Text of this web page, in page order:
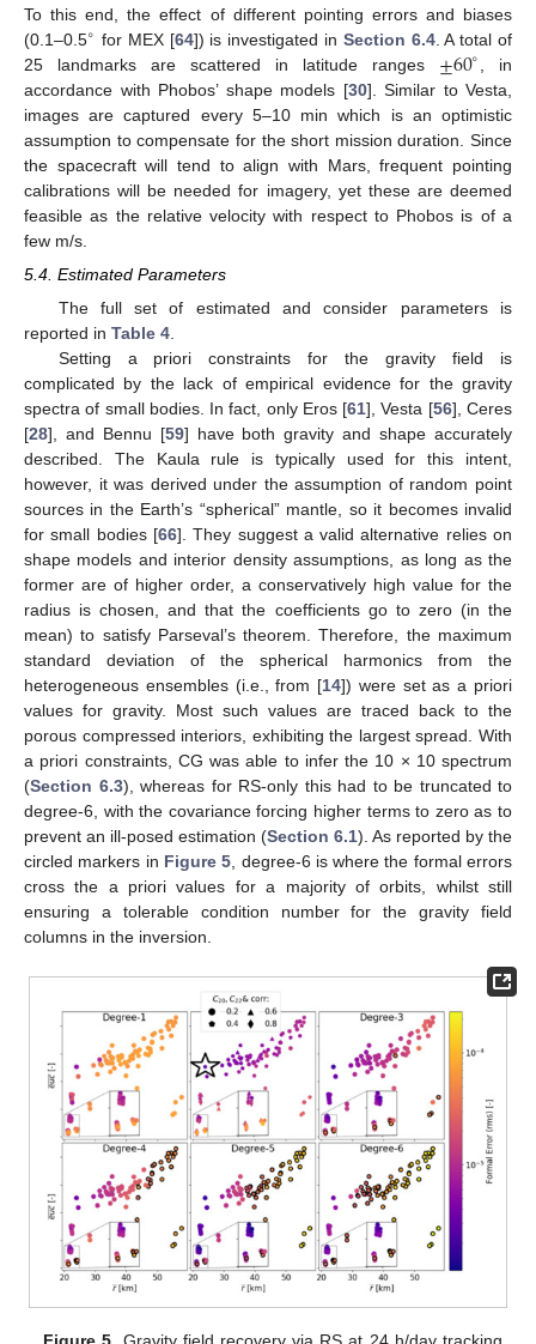
To this end, the effect of different pointing errors and biases
(0.1–0.5∘ for MEX [64]) is investigated in Section 6.4. A total of
25 landmarks are scattered in latitude ranges ±60∘
, in
accordance with Phobos’ shape models [30]. Similar to Vesta,
images are captured every 5–10 min which is an optimistic
assumption to compensate for the short mission duration. Since
the spacecraft will tend to align with Mars, frequent pointing
calibrations will be needed for imagery, yet these are deemed
feasible as the relative velocity with respect to Phobos is of a
few m/s.
5.4. Estimated Parameters
The full set of estimated and consider parameters is
reported in Table 4
Setting a priori constraints for the gravity field is
complicated by the lack of empirical evidence for the gravity
spectra of small bodies. In fact, only Eros [61], Vesta [56], Ceres
[28], and Bennu [59] have both gravity and shape accurately
described. The Kaula rule is typically used for this intent,
however, it was derived under the assumption of random point
sources in the Earth’s “spherical” mantle, so it becomes invalid
for small bodies [66]. They suggest a valid alternative relies on
shape models and interior density assumptions, as long as the
former are of higher order, a conservatively high value for the
radius is chosen, and that the coefficients go to zero (in the
mean) to satisfy Parseval’s theorem. Therefore, the maximum
standard deviation of the spherical harmonics from the
heterogeneous ensembles (i.e., from [14]) were set as a priori
values for gravity. Most such values are traced back to the
porous compressed interiors, exhibiting the largest spread. With
a priori constraints, CG was able to infer the 10 × 10 spectrum
(Section 6.3), whereas for RS-only this had to be truncated to
degree-6, with the covariance forcing higher terms to zero as to
prevent an ill-posed estimation (Section 6.1). As reported by the
circled markers in Figure 5 , degree-6 is where the formal errors
cross the a priori values for a majority of orbits, whilst still
ensuring a tolerable condition number for the gravity field
columns in the inversion.
Figure 5. Gravity field recovery via RS at 24 h/day tracking